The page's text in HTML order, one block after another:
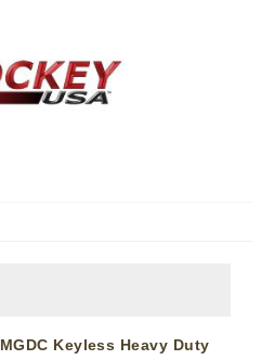
Keyless Heavy Duty